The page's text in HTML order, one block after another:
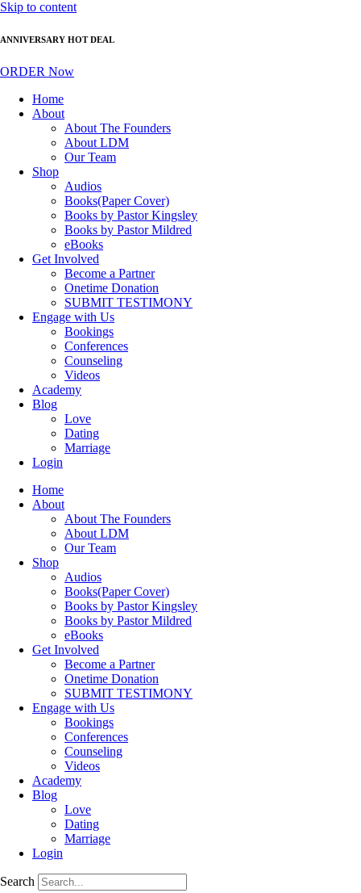
Skip to content
ANNIVERSARY HOT DEAL
ORDER Now
Home
About
About The Founders
About LDM
Our Team
Shop
Audios
Books(Paper Cover)
Books by Pastor Kingsley
Books by Pastor Mildred
eBooks
Get Involved
Become a Partner
Onetime Donation
SUBMIT TESTIMONY
Engage with Us
Bookings
Conferences
Counseling
Videos
Academy
Blog
Love
Dating
Marriage
Login
Home
About
About The Founders
About LDM
Our Team
Shop
Audios
Books(Paper Cover)
Books by Pastor Kingsley
Books by Pastor Mildred
eBooks
Get Involved
Become a Partner
Onetime Donation
SUBMIT TESTIMONY
Engage with Us
Bookings
Conferences
Counseling
Videos
Academy
Blog
Love
Dating
Marriage
Login
Search